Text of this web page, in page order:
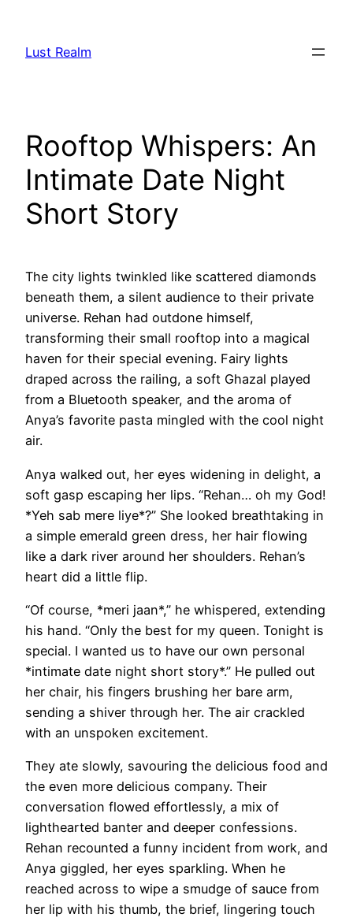
content
Lust Realm
Rooftop Whispers: An
Intimate Date Night
Short Story
The city lights twinkled like scattered diamonds
beneath them, a silent audience to their private
universe. Rehan had outdone himself,
transforming their small rooftop into a magical
haven for their special evening. Fairy lights
draped across the railing, a soft Ghazal played
from a Bluetooth speaker, and the aroma of
Anya’s favorite pasta mingled with the cool night
air.
Anya walked out, her eyes widening in delight, a
soft gasp escaping her lips. “Rehan… oh my God!
*Yeh sab mere liye*?” She looked breathtaking in
a simple emerald green dress, her hair flowing
like a dark river around her shoulders. Rehan’s
heart did a little flip.
“Of course, *meri jaan*,” he whispered, extending
his hand. “Only the best for my queen. Tonight is
special. I wanted us to have our own personal
*intimate date night short story*.” He pulled out
her chair, his fingers brushing her bare arm,
sending a shiver through her. The air crackled
with an unspoken excitement.
They ate slowly, savouring the delicious food and
the even more delicious company. Their
conversation flowed effortlessly, a mix of
lighthearted banter and deeper confessions.
Rehan recounted a funny incident from work, and
Anya giggled, her eyes sparkling. When he
reached across to wipe a smudge of sauce from
her lip with his thumb, the brief, lingering touch